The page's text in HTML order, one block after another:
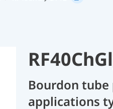
Bourdon tube
applications